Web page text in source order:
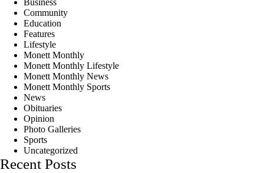
Business
Community
Education
Features
Lifestyle
Monett Monthly
Monett Monthly Lifestyle
Monett Monthly News
Monett Monthly Sports
News
Obituaries
Opinion
Photo Galleries
Sports
Uncategorized
Recent Posts